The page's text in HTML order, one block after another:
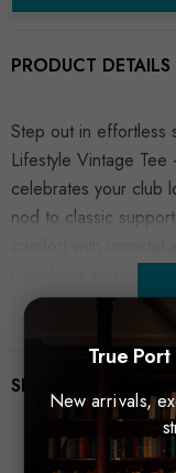
PRODUCT DETAILS
Step out in effortless
Lifestyle Vintage
celebrates your club
nod to classic
SHIPPING &
True
New arrivals,